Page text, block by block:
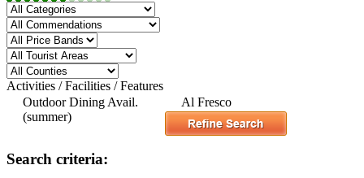
Activities / Facilities / Features
Outdoor Dining Avail.
(summer)
Al Fresco
Search criteria: